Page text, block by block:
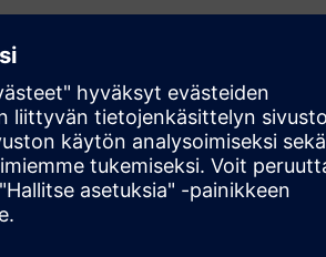
Xcelerator -tuotetta tai -
tai luo uuden
Siemens Xcelerator -